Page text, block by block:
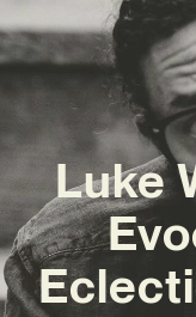
Luke